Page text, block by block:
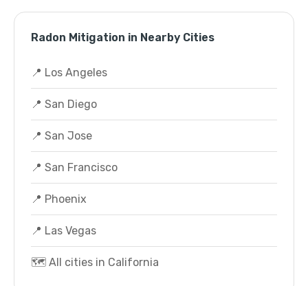
Radon Mitigation in Nearby Cities
📍 Los Angeles
📍 San Diego
📍 San Jose
📍 San Francisco
📍 Phoenix
📍 Las Vegas
🗺️ All cities in California